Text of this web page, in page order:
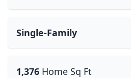
Single-Family
1,376 Home Sq Ft